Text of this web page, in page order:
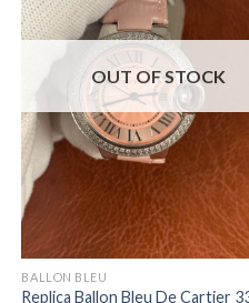
OUT OF STOCK
BALLON BLEU
Replica Ballon Bleu De Cartier